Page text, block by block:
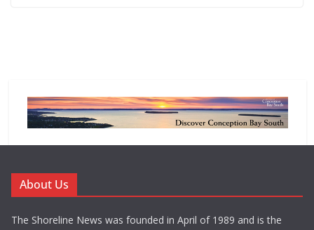
About Us
The Shoreline News was founded in April of 1989 and is the